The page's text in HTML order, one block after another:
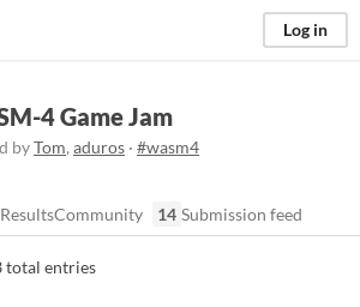
Log in
4 Game Jam
byTom, aduros · #wasm4
ResultsCommunity 14 Submission feed
total entries